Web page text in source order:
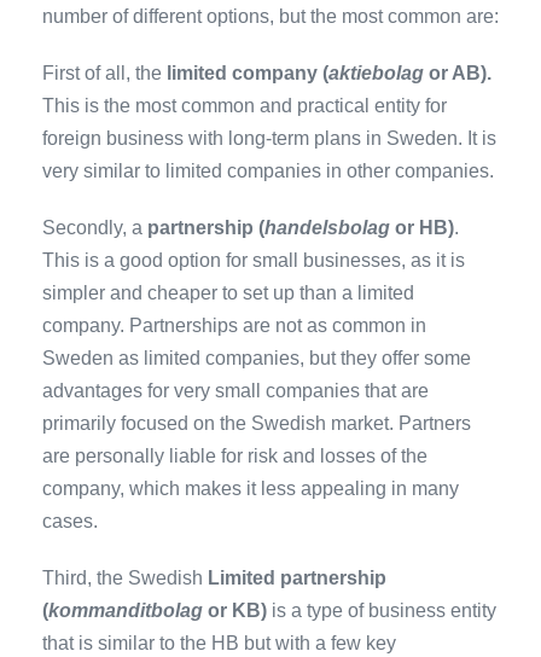
number of different options, but the most common are:
First of all, the limited company (aktiebolag or AB).
This is the most common and practical entity for
foreign business with long-term plans in Sweden. It is
very similar to limited companies in other companies.
Secondly, a partnership (handelsbolag or HB).
This is a good option for small businesses, as it is
simpler and cheaper to set up than a limited
company. Partnerships are not as common in
Sweden as limited companies, but they offer some
advantages for very small companies that are
primarily focused on the Swedish market. Partners
are personally liable for risk and losses of the
company, which makes it less appealing in many
cases.
Third, the Swedish Limited partnership
(kommanditbolag or KB) is a type of business entity
that is similar to the HB but with a few key